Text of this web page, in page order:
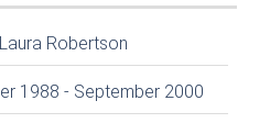
Robertson
1988 - September 2000